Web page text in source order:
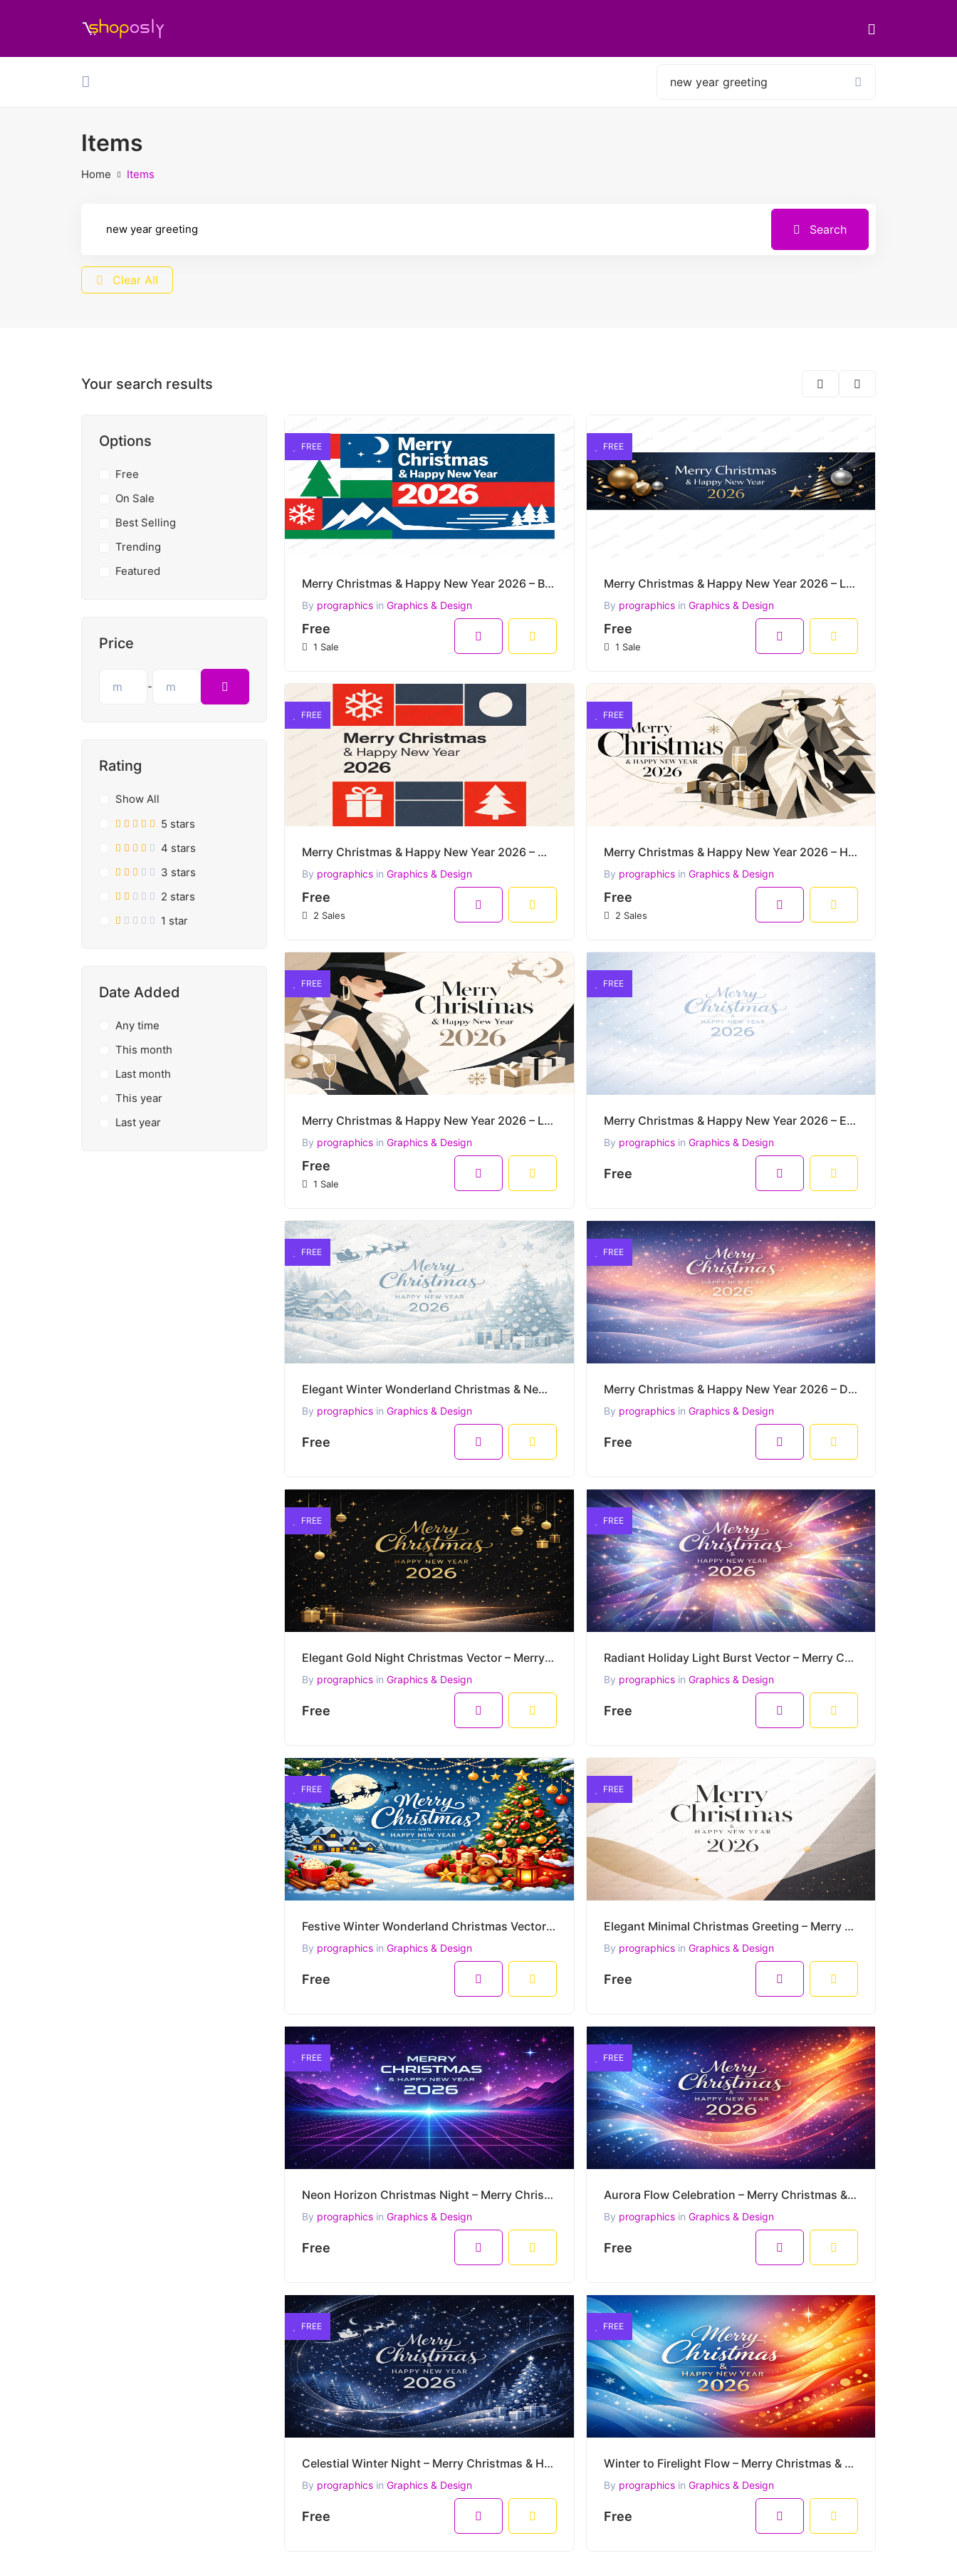
Items
Home Items
Search
Clear All
Your search results
Options
Free
On Sale
Best Selling
Trending
Featured
Price
-
Rating
Show All
5 stars
4 stars
3 stars
2 stars
1 star
Date Added
Any time
This month
Last month
This year
Last year
FREE
Merry Christmas & Happy New Year 2026 – Bold Nordic Winter Grid Vector Artwork
By prographics in Graphics & Design
Free
1 Sale
FREE
Merry Christmas & Happy New Year 2026 – Luxury Gold & Navy Festive Wide Vector Banner
By prographicsin Graphics & Design
Free
1 Sale
FREE
Merry Christmas & Happy New Year 2026 – Modern Minimal Festive Grid Vector Design
By prographics in Graphics & Design
Free
2 Sales
FREE
Merry Christmas & Happy New Year 2026 – Haute Couture Winter Elegance Luxury Vector
By prographicsin Graphics & Design
Free
2 Sales
FREE
Merry Christmas & Happy New Year 2026 – Luxury Fashion Winter Elegance Vector Artwork
By prographics in Graphics & Design
Free
1 Sale
FREE
Merry Christmas & Happy New Year 2026 – Elegant Snowfall Winter Greeting Vector
By prographicsin Graphics & Design
Free
FREE
Elegant Winter Wonderland Christmas & New Year 2026 Vector Illustration
By prographics in Graphics & Design
Free
FREE
Merry Christmas & Happy New Year 2026 – Dreamy Pastel Night Snowfall Vector Background
By prographicsin Graphics & Design
Free
FREE
Elegant Gold Night Christmas Vector – Merry Christmas and Happy New Year Greeting
By prographics in Graphics & Design
Free
FREE
Radiant Holiday Light Burst Vector – Merry Christmas and Happy New Year Greeting
By prographicsin Graphics & Design
Free
FREE
Festive Winter Wonderland Christmas Vector – Merry Christmas and Happy New Year Greeting
By prographics in Graphics & Design
Free
FREE
Elegant Minimal Christmas Greeting – Merry Christmas & Happy New Year 2026 Vector Design
By prographicsin Graphics & Design
Free
FREE
Neon Horizon Christmas Night – Merry Christmas & Happy New Year 2026 Vector Artwork
By prographics in Graphics & Design
Free
FREE
Aurora Flow Celebration – Merry Christmas & Happy New Year 2026 Vibrant Vector Design
By prographicsin Graphics & Design
Free
FREE
Celestial Winter Night – Merry Christmas & Happy New Year 2026 Premium Vector Artwork
By prographics in Graphics & Design
Free
FREE
Winter to Firelight Flow – Merry Christmas & Happy New Year 2026 Premium Vector Artwork
By prographicsin Graphics & Design
Free